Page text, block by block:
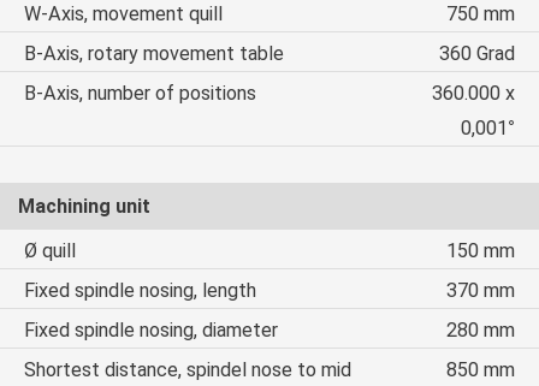
W-Axis, movement quill
750 mm
B-Axis, rotary movement table
360 Grad
B-Axis, number of positions
360.000 x
0,001°
Machining unit
Ø quill
150 mm
Fixed spindle nosing, length
370 mm
Fixed spindle nosing, diameter
280 mm
Shortest distance, spindel nose to mid
850 mm